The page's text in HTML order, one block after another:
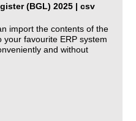
(BGL) 2025 | csv
import the contents of the
your favourite ERP system
and without